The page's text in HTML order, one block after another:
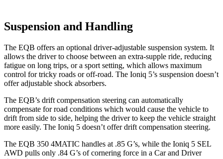
Suspension and Handling
The EQB offers an optional driver-adjustable suspension system. It
allows the driver to choose between an extra-supple ride, reducing
fatigue on long trips, or a sport setting, which allows maximum
control for tricky roads or off-road. The Ioniq 5’s suspension doesn’t
offer adjustable shock absorbers.
The EQB’s drift compensation steering can automatically
compensate for road conditions which would cause the vehicle to
drift from side to side, helping the driver to keep the vehicle straight
more easily. The Ioniq 5 doesn’t offer drift compensation steering.
The EQB 350 4MATIC handles at .85 G’s, while the Ioniq 5 SEL
AWD pulls only .84 G’s of cornering force in a Car and Driver